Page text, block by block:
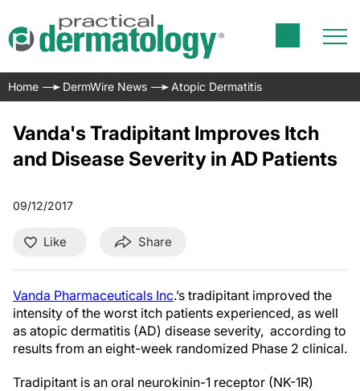
Home DermWire News Atopic Dermatitis
Vanda's Tradipitant Improves Itch
and Disease Severity in AD Patients
09/12/2017
Like Share
Vanda Pharmaceuticals Inc.’s tradipitant improved the
intensity of the worst itch patients experienced, as well
as atopic dermatitis (AD) disease severity, according to
results from an eight-week randomized Phase 2 clinical.
Tradipitant is an oral neurokinin-1 receptor (NK-1R)